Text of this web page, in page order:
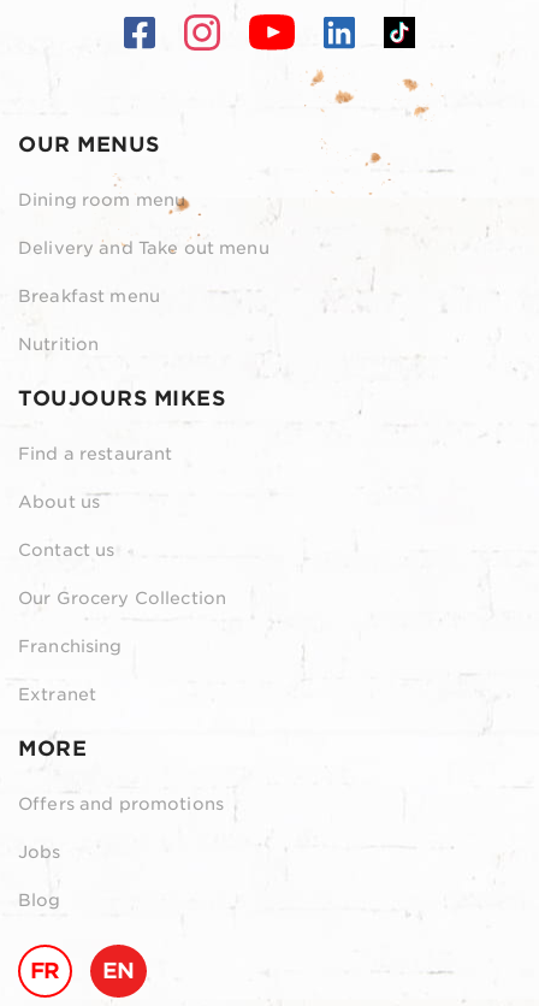
OUR MENUS
Dining room menu
Delivery and Take out menu
Breakfast menu
Nutrition
TOUJOURS MIKES
Find a restaurant
About us
Contact us
Our Grocery Collection
Franchising
Extranet
MORE
Offers and promotions
Jobs
Blog
FR EN